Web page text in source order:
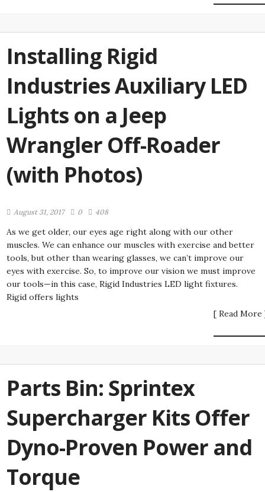
Installing Rigid
Industries Auxiliary LED
Lights on a Jeep
Wrangler Off-Roader
(with Photos)
August 31, 2017 0 408
As we get older, our eyes age right along with our other
muscles. We can enhance our muscles with exercise and better
tools, but other than wearing glasses, we can’t improve our
eyes with exercise. So, to improve our vision we must improve
our tools—in this case, Rigid Industries LED light fixtures.
Rigid offers lights
[ Read More
Parts Bin: Sprintex
Supercharger Kits Offer
Dyno-Proven Power and
Torque